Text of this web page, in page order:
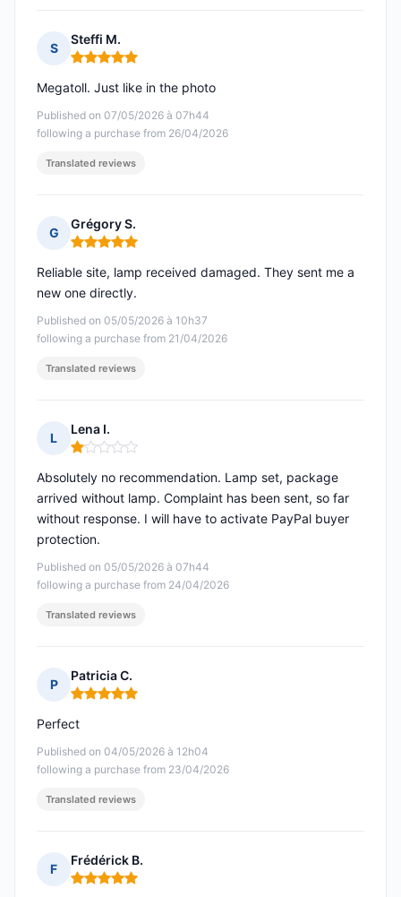
S
Steffi M.
Rating: 5 out of 5
Published on 07/05/2026 à 07h44
following a purchase from 26/04/2026
Megatoll. Just like in the photo
Translated reviews
G
Grégory S.
Rating: 5 out of 5
Published on 05/05/2026 à 10h37
following a purchase from 21/04/2026
Reliable site, lamp received damaged. They sent me a
new one directly.
Translated reviews
L
Lena I.
Rating: 1 out of 5
Published on 05/05/2026 à 07h44
following a purchase from 24/04/2026
Absolutely no recommendation. Lamp set, package
arrived without lamp. Complaint has been sent, so far
without response. I will have to activate PayPal buyer
protection.
Translated reviews
P
Patricia C.
Rating: 5 out of 5
Published on 04/05/2026 à 12h04
following a purchase from 23/04/2026
Perfect
Translated reviews
F
Frédérick B.
Rating: 5 out of 5